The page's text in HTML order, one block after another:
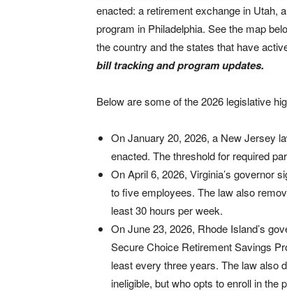
enacted: a retirement exchange in Utah,
program in Philadelphia. See the map
the country and the states that have
bill tracking and program updates.
Below are some of the 2026 legislative
On January 20, 2026, a New Jersey
enacted. The threshold for required
On April 6, 2026, Virginia’s governor
to five employees. The law also
least 30 hours per week.
On June 23, 2026, Rhode Island’s
Secure Choice Retirement Savings
least every three years. The law also
ineligible, but who opts to enroll in the